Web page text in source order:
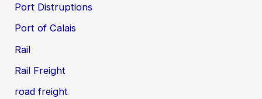
Port Distruptions
Port of Calais
Rail
Rail Freight
road freight